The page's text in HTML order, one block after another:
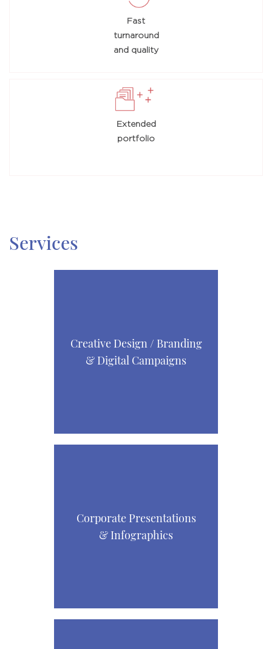
Fast
turnaround
and quality
Extended
portfolio
Services
Creative Design / Branding
& Digital Campaigns
Corporate Presentations
& Infographics